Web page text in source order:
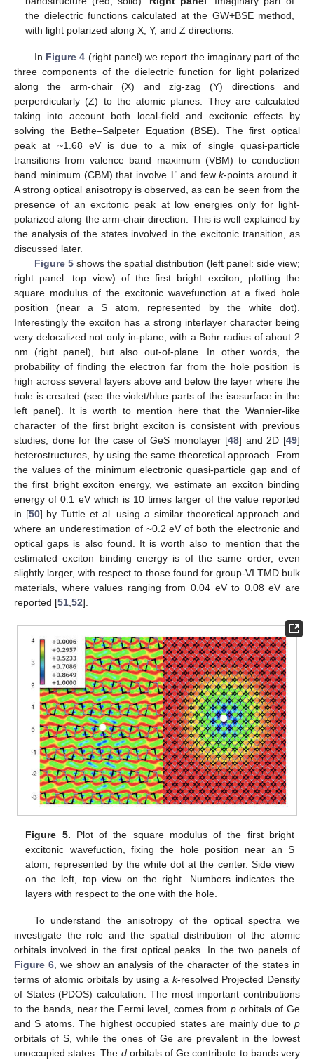
the dielectric functions calculated at the GW+BSE method,
with light polarized along X, Y, and Z directions.
In Figure 4 (right panel) we report the imaginary part of the
three components of the dielectric function for light polarized
along the arm-chair (X) and zig-zag (Y) directions and
perperdicularly (Z) to the atomic planes. They are calculated
taking into account both local-field and excitonic effects by
solving the Bethe–Salpeter Equation (BSE). The first optical
peak at ~1.68 eV is due to a mix of single quasi-particle
transitions from valence band maximum (VBM) to conduction
band minimum (CBM) that involve Γ and fewk-points around it.
A strong optical anisotropy is observed, as can be seen from the
presence of an excitonic peak at low energies only for light-
polarized along the arm-chair direction. This is well explained by
the analysis of the states involved in the excitonic transition, as
discussed later.
Figure 5shows the spatial distribution (left panel: side view;
right panel: top view) of the first bright exciton, plotting the
square modulus of the excitonic wavefunction at a fixed hole
position (near a S atom, represented by the white dot).
Interestingly the exciton has a strong interlayer character being
very delocalized not only in-plane, with a Bohr radius of about 2
nm (right panel), but also out-of-plane. In other words, the
probability of finding the electron far from the hole position is
high across several layers above and below the layer where the
hole is created (see the violet/blue parts of the isosurface in the
left panel). It is worth to mention here that the Wannier-like
character of the first bright exciton is consistent with previous
studies, done for the case of GeS monolayer [48] and 2D [49]
heterostructures, by using the same theoretical approach. From
the values of the minimum electronic quasi-particle gap and of
the first bright exciton energy, we estimate an exciton binding
energy of 0.1 eV which is 10 times larger of the value reported
in [50] by Tuttle et al. using a similar theoretical approach and
where an underestimation of ~0.2 eV of both the electronic and
optical gaps is also found. It is worth also to mention that the
estimated exciton binding energy is of the same order, even
slightly larger, with respect to those found for group-VI TMD bulk
materials, where values ranging from 0.04 eV to 0.08 eV are
reported [51 52].
Figure 5. Plot of the square modulus of the first bright
excitonic wavefuction, fixing the hole position near an S
atom, represented by the white dot at the center. Side view
on the left, top view on the right. Numbers indicates the
layers with respect to the one with the hole.
To understand the anisotropy of the optical spectra we
investigate the role and the spatial distribution of the atomic
orbitals involved in the first optical peaks. In the two panels of
Figure 6 , we show an analysis of the character of the states in
terms of atomic orbitals by using a k-resolved Projected Density
of States (PDOS) calculation. The most important contributions
to the bands, near the Fermi level, comes from porbitals of Ge
and S atoms. The highest occupied states are mainly due to p
orbitals of S, while the ones of Ge are prevalent in the lowest
unoccupied states. The dorbitals of Ge contribute to bands very
11. May
12. May
13. May
14. May
15. May
16. May
17. May
18. May
19. May
21. May
22. May
23. May
24. May
25. May
26. May
27. May
28. May
29. May
31. May
1. Jun
2. Jun
3. Jun
4. Jun
5. Jun
6. Jun
7. Jun
8. Jun
10. Jun
11. Jun
12. Jun
13. Jun
14. Jun
15. Jun
16. Jun
17. Jun
18. Jun
20. Jun
21. Jun
22. Jun
23. Jun
24. Jun
25. Jun
26. Jun
27. Jun
28. Jun
30. Jun
1. Jul
2. Jul
3. Jul
4. Jul
5. Jul
6. Jul
7. Jul
8. Jul
10. Jul
11. Jul
12. Jul
13. Jul
14. Jul
15. Jul
16. Jul
17. Jul
18. Jul
20. Jul
21. Jul
22. Jul
23. Jul
24. Jul
25. Jul
26. Jul
27. Jul
28. Jul
30. Jul
31. Jul
1. Aug
2. Aug
3. Aug
4. Aug
5. Aug
6. Aug
7. Aug